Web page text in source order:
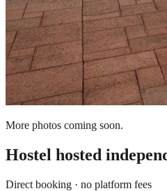
More photos coming soon.
Hostel hosted
Direct booking · no platform fees